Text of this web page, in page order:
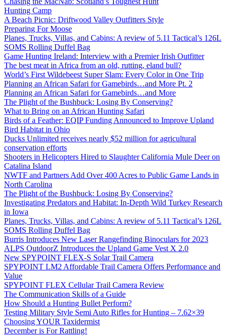
Hunting Camp
A Beach Picnic: Driftwood Valley Outfitters Style
Preparing For Moose
Planes, Trucks, Villas, and Cabins: A review of 5.11 Tactical’s 126L
SOMS Rolling Duffel Bag
Game Hunting Ireland: Interview with a Premier Irish Outfitter
The best meat in Africa from an old, rutting, eland bull?
World’s First Wildebeest Super Slam: Every Color in One Trip
Planning an African Safari for Gamebirds…and More Pt. 2
Planning an African Safari for Gamebirds…and More
The Plight of the Bushbuck: Losing By Conserving?
What to Bring on an African Hunting Safari
Birds of a Feather: EQIP Funding Announced to Improve Upland
Bird Habitat in Ohio
Ducks Unlimited receives nearly $52 million for agricultural
conservation efforts
Shooters in Helicopters Hired to Slaughter California Mule Deer on
Catalina Island
NWTF and Partners Add Over 400 Acres to Public Game Lands in
North Carolina
The Plight of the Bushbuck: Losing By Conserving?
Investigating Predators and Habitat: In-Depth Wild Turkey Research
in Iowa
Planes, Trucks, Villas, and Cabins: A review of 5.11 Tactical’s 126L
SOMS Rolling Duffel Bag
Burris Introduces New Laser Rangefinding Binoculars for 2023
ALPS OutdoorZ Introduces the Upland Game Vest X 2.0
New SPYPOINT FLEX-S Solar Trail Camera
SPYPOINT LM2 Affordable Trail Camera Offers Performance and
Value
SPYPOINT FLEX Cellular Trail Camera Review
The Communication Skills of a Guide
How Should a Hunting Bullet Perform?
Testing Military Style Semi Auto Rifles for Hunting – 7.62×39
Choosing YOUR Taxidermist
December is For Rattling!